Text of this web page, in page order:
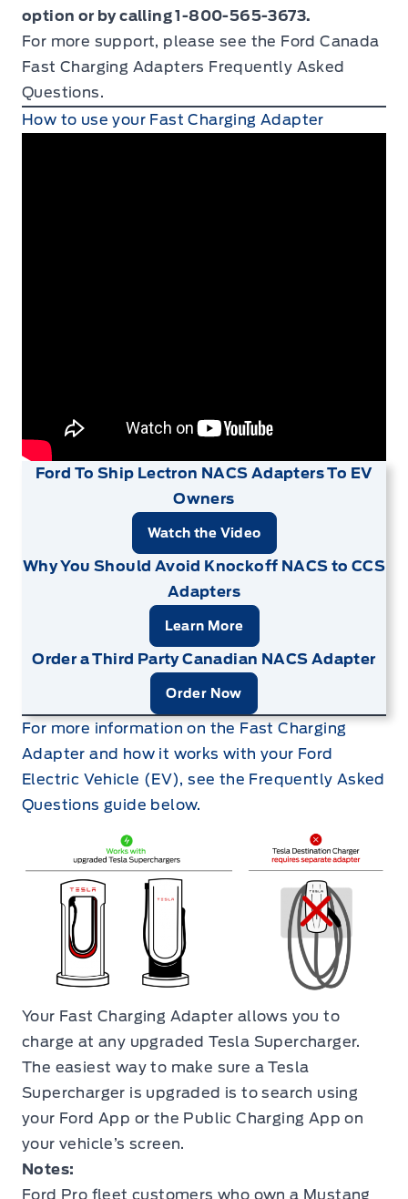
option or by calling 1-800-565-3673.
For more support, please see the Ford Canada
Fast Charging Adapters Frequently Asked
Questions.
How to use your Fast Charging Adapter
Ford To Ship Lectron NACS Adapters To EV
Owners
Watch the Video
Why You Should Avoid Knockoff NACS to CCS
Adapters
Learn More
Order a Third Party Canadian NACS Adapter
Order Now
For more information on the Fast Charging
Adapter and how it works with your Ford
Electric Vehicle (EV), see the Frequently Asked
Questions guide below.
Your Fast Charging Adapter allows you to
charge at any upgraded Tesla Supercharger.
The easiest way to make sure a Tesla
Supercharger is upgraded is to search using
your Ford App or the Public Charging App on
your vehicle’s screen.
Notes:
Ford Pro fleet customers who own a Mustang